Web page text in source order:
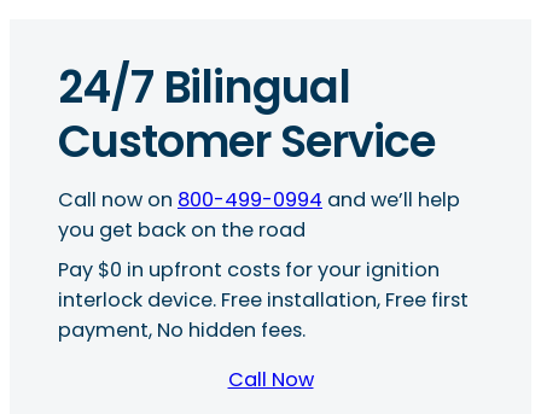
24/7 Bilingual
Customer Service
Call now on 800-499-0994 and we’ll help
you get back on the road
Pay $0 in upfront costs for your ignition
interlock device. Free installation, Free first
payment, No hidden fees.
Call Now